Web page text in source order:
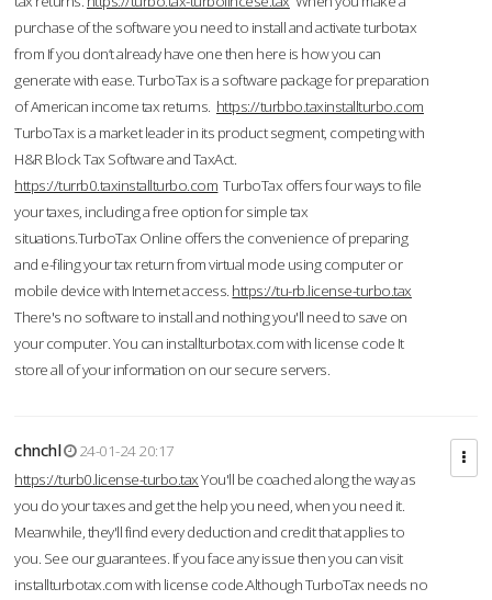
purchase of the software you need to install and activate turbotax
from If you don’t already have one then here is how you can
generate with ease. TurboTax is a software package for preparation
of American income tax returns. https://turbbo.taxinstallturbo.com
TurboTax is a market leader in its product segment, competing with
H&R Block Tax Software and TaxAct.
https://turrb0.taxinstallturbo.com TurboTax offers four ways to file
your taxes, including a free option for simple tax
situations.TurboTax Online offers the convenience of preparing
and e-filing your tax return from virtual mode using computer or
mobile device with Internet access. https://tu-rb.license-turbo.tax
There's no software to install and nothing you'll need to save on
your computer. You can installturbotax.com with license code It
store all of your information on our secure servers.
chnchl
24-01-24 20:17
https://turb0.license-turbo.taxYou'll be coached along the way as
you do your taxes and get the help you need, when you need it.
Meanwhile, they'll find every deduction and credit that applies to
you. See our guarantees. If you face any issue then you can visit
installturbotax.com with license code.Although TurboTax needs no